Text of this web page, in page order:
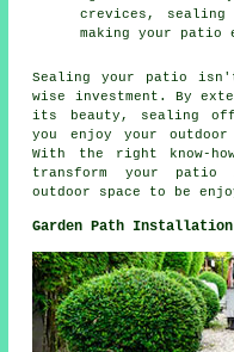
crevices, sealing
making your
Sealing your patio
wise investment. By
its beauty, sealing
you enjoy your
With the right know-
transform your
outdoor space to be
Garden Path